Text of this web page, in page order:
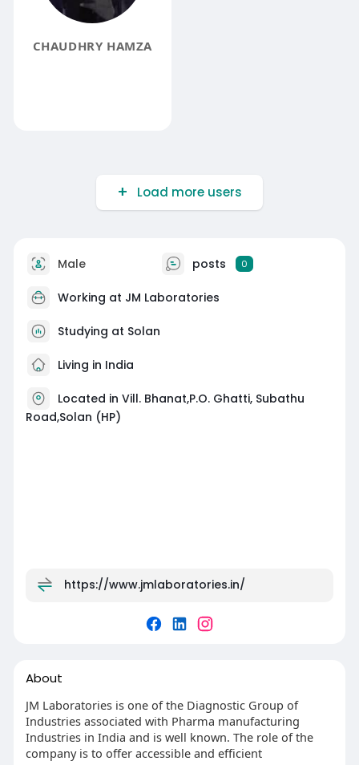
CHAUDHRY HAMZA
Load more users
Male posts 0
Working at JM Laboratories
Studying at Solan
Living in India
Located in Vill. Bhanat,P.O. Ghatti, Subathu
Road,Solan (HP)
https://www.jmlaboratories.in/
About
JM Laboratories is one of the Diagnostic Group of
Industries associated with Pharma manufacturing
Industries in India and is well known. The role of the
company is to offer accessible and efficient